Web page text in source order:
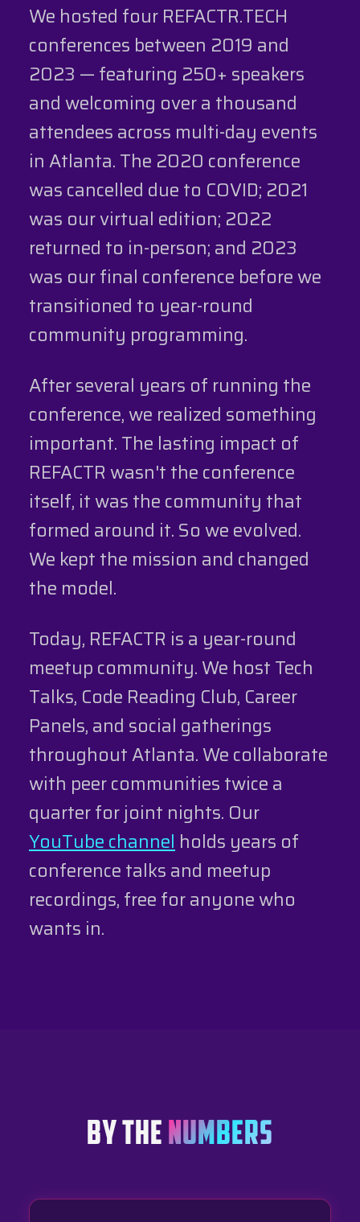
We hosted four REFACTR.TECH
conferences between 2019 and
2023 — featuring 250+ speakers
and welcoming over a thousand
attendees across multi-day events
in Atlanta. The 2020 conference
was cancelled due to COVID; 2021
was our virtual edition; 2022
returned to in-person; and 2023
was our final conference before we
transitioned to year-round
community programming.
After several years of running the
conference, we realized something
important. The lasting impact of
REFACTR wasn't the conference
itself, it was the community that
formed around it. So we evolved.
We kept the mission and changed
the model.
Today, REFACTR is a year-round
meetup community. We host Tech
Talks, Code Reading Club, Career
Panels, and social gatherings
throughout Atlanta. We collaborate
with peer communities twice a
quarter for joint nights. Our
YouTube channel holds years of
conference talks and meetup
recordings, free for anyone who
wants in.
BY THE NUMBERS